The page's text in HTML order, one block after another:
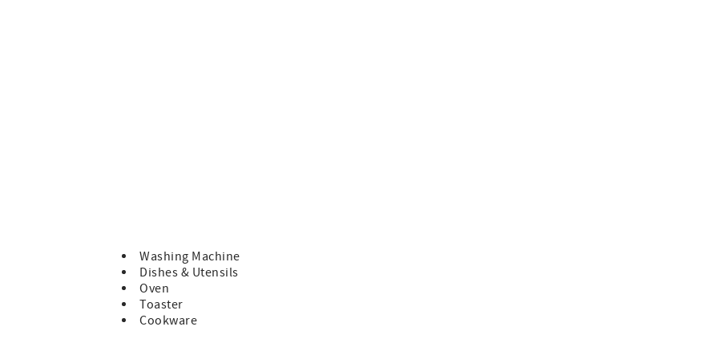
Washing Machine
Dishes & Utensils
Oven
Toaster
Cookware